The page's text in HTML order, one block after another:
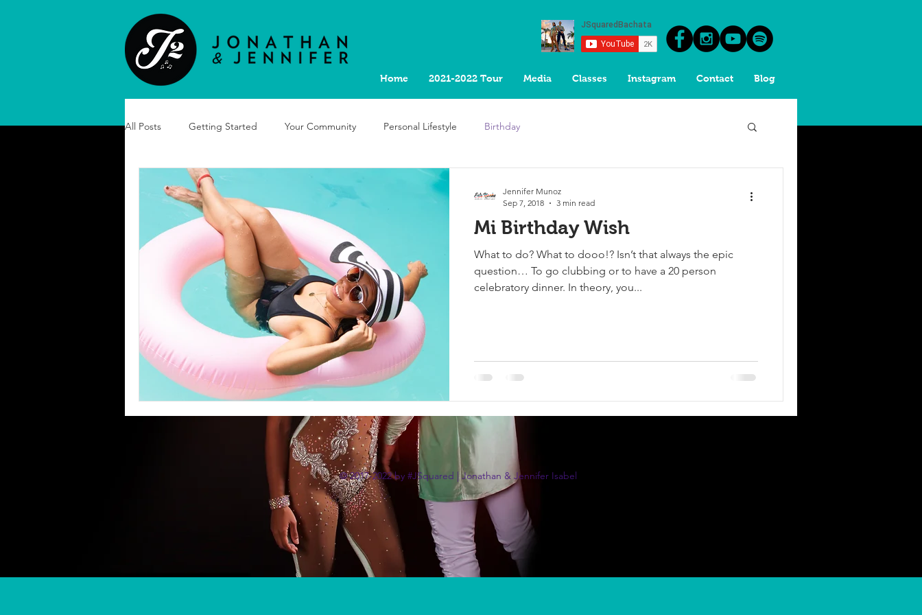
Home 2021-2022 Tour Media Classes Instagram Contact Blog
All Posts Getting Started Your Community Personal Lifestyle Birthday
Mi Birthday Wish
What to do? What to dooo!? Isn’t that always the epic
question… To go clubbing or to have a 20 person
celebratory dinner. In theory, you...
Jennifer Munoz
Sep 7, 2018
3 min read
© 2017-2022 by #JSquared | Jonathan & Jennifer Isabel